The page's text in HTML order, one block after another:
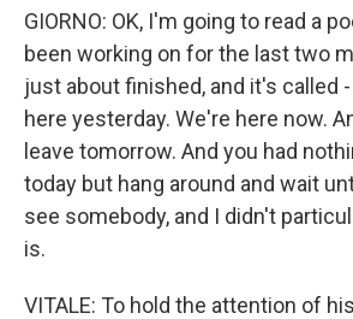
GIORNO: OK, I'm going to read a
been working on for the last two
just about finished, and it's called
here yesterday. We're here now.
leave tomorrow. And you had
today but hang around and wait
see somebody, and I didn't
is.
VITALE: To hold the attention of